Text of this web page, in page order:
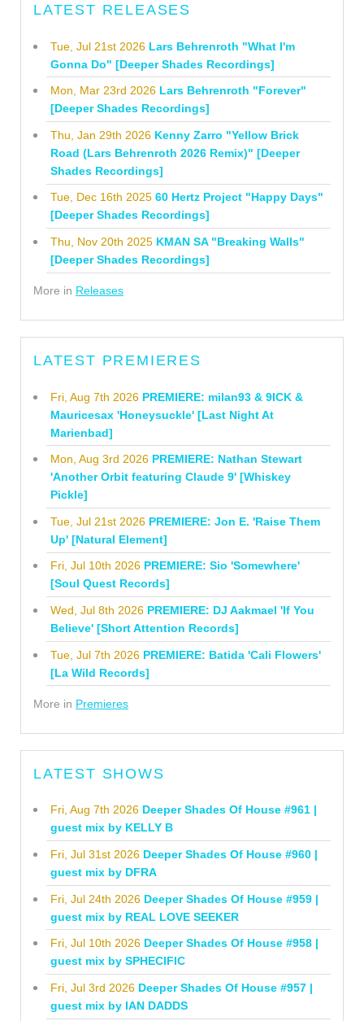
LATEST RELEASES
Tue, Jul 21st 2026 Lars Behrenroth "What I'm
Gonna Do" [Deeper Shades Recordings]
Mon, Mar 23rd 2026 Lars Behrenroth "Forever"
[Deeper Shades Recordings]
Thu, Jan 29th 2026 Kenny Zarro "Yellow Brick
Road (Lars Behrenroth 2026 Remix)" [Deeper
Shades Recordings]
Tue, Dec 16th 2025 60 Hertz Project "Happy Days"
[Deeper Shades Recordings]
Thu, Nov 20th 2025 KMAN SA "Breaking Walls"
[Deeper Shades Recordings]
More in Releases
LATEST PREMIERES
Fri, Aug 7th 2026 PREMIERE: milan93 & 9ICK &
Mauricesax 'Honeysuckle' [Last Night At
Marienbad]
Mon, Aug 3rd 2026 PREMIERE: Nathan Stewart
'Another Orbit featuring Claude 9' [Whiskey
Pickle]
Tue, Jul 21st 2026 PREMIERE: Jon E. 'Raise Them
Up' [Natural Element]
Fri, Jul 10th 2026 PREMIERE: Sio 'Somewhere'
[Soul Quest Records]
Wed, Jul 8th 2026 PREMIERE: DJ Aakmael 'If You
Believe' [Short Attention Records]
Tue, Jul 7th 2026 PREMIERE: Batida 'Cali Flowers'
[La Wild Records]
More in Premieres
LATEST SHOWS
Fri, Aug 7th 2026 Deeper Shades Of House #961 |
guest mix by KELLY B
Fri, Jul 31st 2026 Deeper Shades Of House #960 |
guest mix by DFRA
Fri, Jul 24th 2026 Deeper Shades Of House #959 |
guest mix by REAL LOVE SEEKER
Fri, Jul 10th 2026 Deeper Shades Of House #958 |
guest mix by SPHECIFIC
Fri, Jul 3rd 2026 Deeper Shades Of House #957 |
guest mix by IAN DADDS